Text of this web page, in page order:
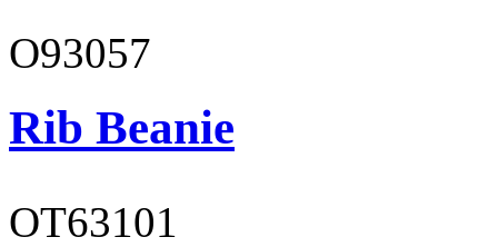
O93057
Rib Beanie
OT63101